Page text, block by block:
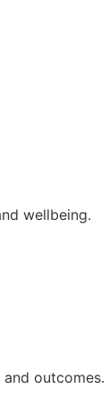
wellbeing.
outcomes.